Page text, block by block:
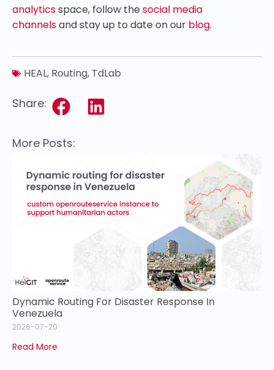
analyticsspace, follow thesocial media
channelsand stay up to date on our blog.
HEAL, Routing, TdLab
Share:
More Posts:
Dynamic Routing For Disaster Response In
Venezuela
2026-07-20
Read More